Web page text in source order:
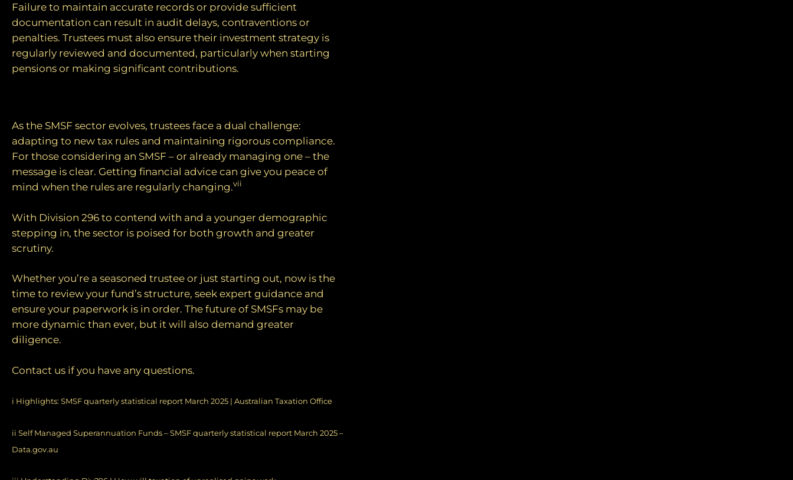
Failure to maintain accurate records or provide sufficient
documentation can result in audit delays, contraventions or
penalties. Trustees must also ensure their investment strategy is
regularly reviewed and documented, particularly when starting
pensions or making significant contributions.
As the SMSF sector evolves, trustees face a dual challenge:
adapting to new tax rules and maintaining rigorous compliance.
For those considering an SMSF – or already managing one – the
message is clear. Getting financial advice can give you peace of
mind when the rules are regularly changing.vii
With Division 296 to contend with and a younger demographic
stepping in, the sector is poised for both growth and greater
scrutiny.
Whether you’re a seasoned trustee or just starting out, now is the
time to review your fund’s structure, seek expert guidance and
ensure your paperwork is in order. The future of SMSFs may be
more dynamic than ever, but it will also demand greater
diligence.
Contact us if you have any questions.
i Highlights: SMSF quarterly statistical report March 2025 | Australian Taxation Office
ii Self Managed Superannuation Funds – SMSF quarterly statistical report March 2025 –
Data.gov.au